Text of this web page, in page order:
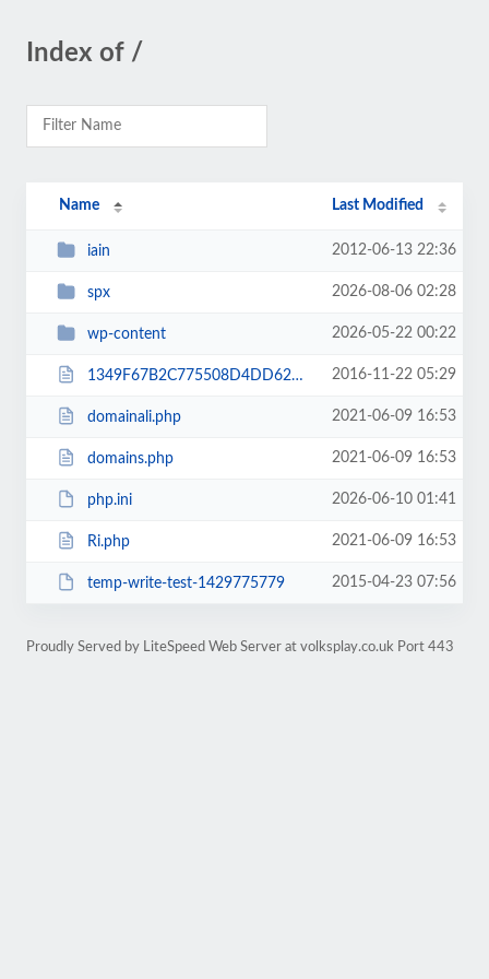
Index of /
Name Last Modified
iain 2012-06-13 22:36
spx 2026-08-06 02:28
wp-content 2026-05-22 00:22
1349F67B2C775508D4DD62CD0DD747C2.txt 2016-11-22 05:29
domainali.php 2021-06-09 16:53
domains.php 2021-06-09 16:53
php.ini 2026-06-10 01:41
Ri.php 2021-06-09 16:53
temp-write-test-1429775779 2015-04-23 07:56
Proudly Served by LiteSpeed Web Server at volksplay.co.uk Port 443